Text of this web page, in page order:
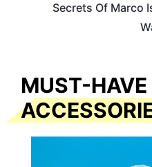
Secrets Of Marco
MUST-HAVE